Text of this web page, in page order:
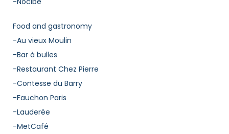
Food and gastronomy
-Au vieux Moulin
-Bar à bulles
-Restaurant Chez Pierre
-Contesse du Barry
-Fauchon Paris
-Lauderée
-MetCafé